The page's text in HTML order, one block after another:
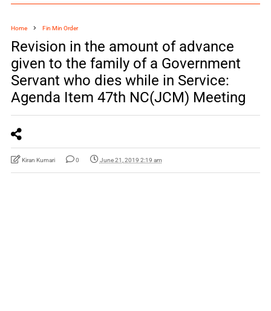
Home Fin Min Order
Revision in the amount of advance
given to the family of a Government
Servant who dies while in Service:
Agenda Item 47th NC(JCM) Meeting
Kiran Kumari 0 June 21, 2019 2:19 am